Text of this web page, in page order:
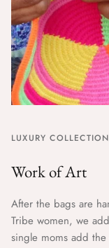
LUXURY COLLECTION
Work of Art
After the bags are
Tribe women, we
single moms add